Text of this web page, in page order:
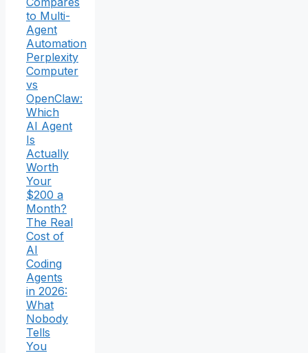
to Multi-
Agent
Automation
Perplexity
Computer
vs
OpenClaw:
Which
AI Agent
Is
Actually
Worth
Your
$200 a
Month?
The Real
Cost of
AI
Coding
Agents
in 2026:
What
Nobody
Tells
You